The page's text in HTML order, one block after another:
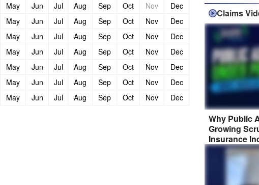
May Jun Jul Aug Sep Oct Nov
Dec
May Jun Jul Aug Sep Oct Nov
Dec
May Jun Jul Aug Sep Oct Nov
Dec
May Jun Jul Aug Sep Oct Nov
Dec
May Jun Jul Aug Sep Oct Nov
Dec
May Jun Jul Aug Sep Oct Nov
Dec
May Jun Jul Aug Sep Oct Nov Dec
Claims
Why Public
Growing
Insurance